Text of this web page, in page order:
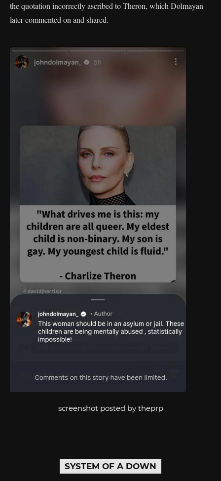
the quotation incorrectly ascribed to Theron, which Dolmayan
later commented on and shared.
screenshot posted by theprp
SYSTEM OF A DOWN